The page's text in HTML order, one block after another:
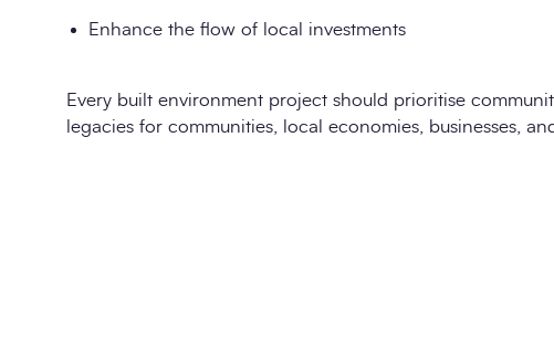
Enhance the flow of local investments
Every built environment project should prioritise
legacies for communities, local economies, businesses,